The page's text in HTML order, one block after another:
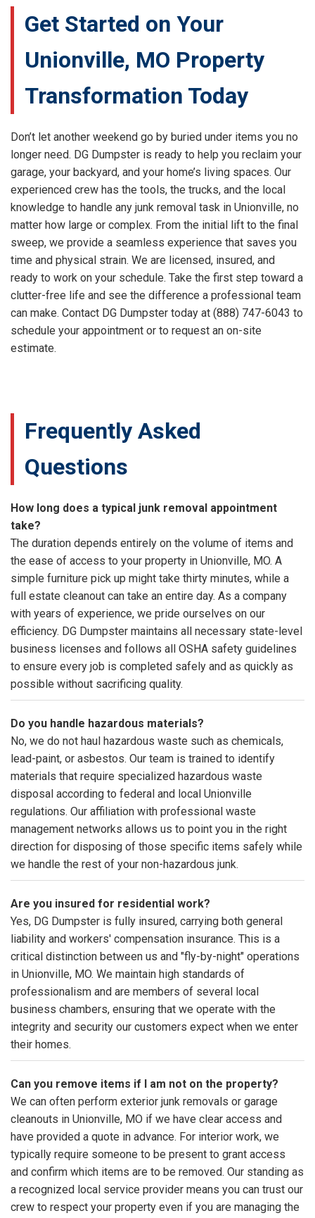
Get Started on Your
Unionville, MO Property
Transformation Today
Don’t let another weekend go by buried under items you no
longer need. DG Dumpster is ready to help you reclaim your
garage, your backyard, and your home’s living spaces. Our
experienced crew has the tools, the trucks, and the local
knowledge to handle any junk removal task in Unionville, no
matter how large or complex. From the initial lift to the final
sweep, we provide a seamless experience that saves you
time and physical strain. We are licensed, insured, and
ready to work on your schedule. Take the first step toward a
clutter-free life and see the difference a professional team
can make. Contact DG Dumpster today at (888) 747-6043 to
schedule your appointment or to request an on-site
estimate.
Frequently Asked
Questions
How long does a typical junk removal appointment
take?
The duration depends entirely on the volume of items and
the ease of access to your property in Unionville, MO. A
simple furniture pick up might take thirty minutes, while a
full estate cleanout can take an entire day. As a company
with years of experience, we pride ourselves on our
efficiency. DG Dumpster maintains all necessary state-level
business licenses and follows all OSHA safety guidelines
to ensure every job is completed safely and as quickly as
possible without sacrificing quality.
Do you handle hazardous materials?
No, we do not haul hazardous waste such as chemicals,
lead-paint, or asbestos. Our team is trained to identify
materials that require specialized hazardous waste
disposal according to federal and local Unionville
regulations. Our affiliation with professional waste
management networks allows us to point you in the right
direction for disposing of those specific items safely while
we handle the rest of your non-hazardous junk.
Are you insured for residential work?
Yes, DG Dumpster is fully insured, carrying both general
liability and workers' compensation insurance. This is a
critical distinction between us and "fly-by-night" operations
in Unionville, MO. We maintain high standards of
professionalism and are members of several local
business chambers, ensuring that we operate with the
integrity and security our customers expect when we enter
their homes.
Can you remove items if I am not on the property?
We can often perform exterior junk removals or garage
cleanouts in Unionville, MO if we have clear access and
have provided a quote in advance. For interior work, we
typically require someone to be present to grant access
and confirm which items are to be removed. Our standing as
a recognized local service provider means you can trust our
crew to respect your property even if you are managing the